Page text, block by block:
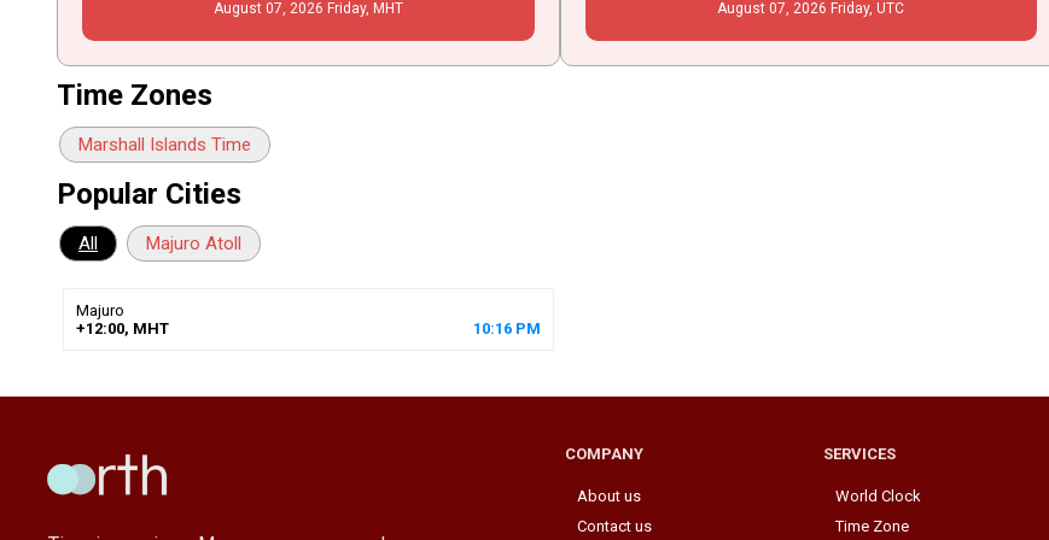
August 07 , 2026 Friday, MHT August 07 , 2026 Friday, UTC
Time Zones
Marshall Islands Time
Popular Cities
All Majuro Atoll
Majuro
+12:00, MHT
10:16PM
COMPANY
About us
Contact us
SERVICES
World Clock
Time Zone